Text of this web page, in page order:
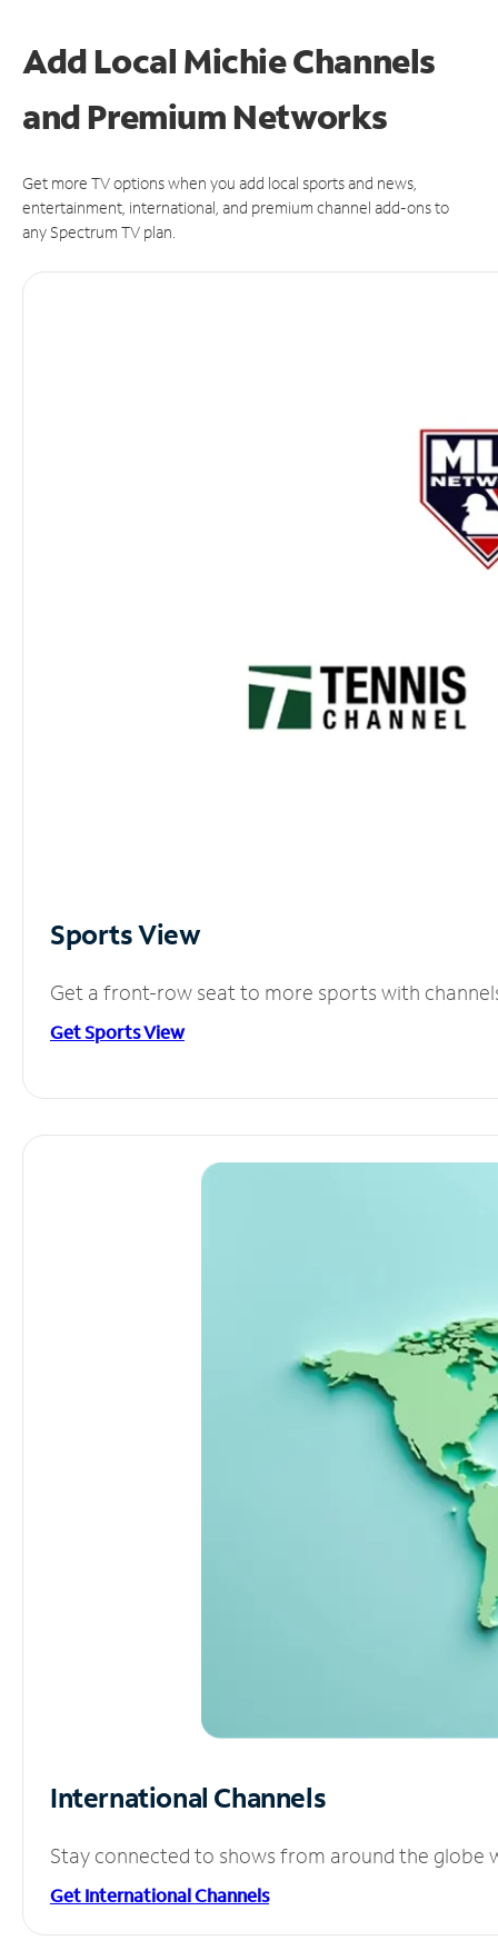
Add Local Michie Channels
and Premium Networks
Get more TV options when you add local sports and news,
entertainment, international, and premium channel add-ons to
any Spectrum TV plan.
Sports View
Get a front-row seat to more sports with
Get Sports View
International Channels
Stay connected to shows from around the globe
Get International Channels